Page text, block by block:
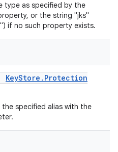
type as specified by the
or the string "jks"
if no such property exists.
KeyStore . Protection
specified alias with the